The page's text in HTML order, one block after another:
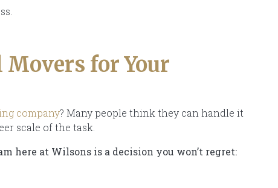
Movers for Your
company? Many people think they can handle it
scale of the task.
here at Wilsons is a decision you won’t regret: